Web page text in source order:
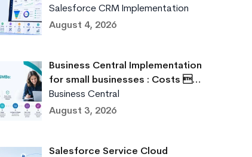
Salesforce CRM Implementation
August 4, 2026
Business Central Implementation
for small businesses : Costs …
Business Central
August 3, 2026
Salesforce Service Cloud